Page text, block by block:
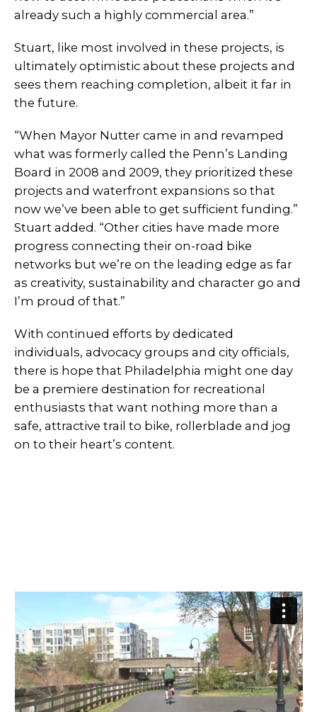
already such a highly commercial area.”
Stuart, like most involved in these projects, is
ultimately optimistic about these projects and
sees them reaching completion, albeit it far in
the future.
“When Mayor Nutter came in and revamped
what was formerly called the Penn’s Landing
Board in 2008 and 2009, they prioritized these
projects and waterfront expansions so that
now we’ve been able to get sufficient funding.”
Stuart added. “Other cities have made more
progress connecting their on-road bike
networks but we’re on the leading edge as far
as creativity, sustainability and character go and
I’m proud of that.”
With continued efforts by dedicated
individuals, advocacy groups and city officials,
there is hope that Philadelphia might one day
be a premiere destination for recreational
enthusiasts that want nothing more than a
safe, attractive trail to bike, rollerblade and jog
on to their heart’s content.